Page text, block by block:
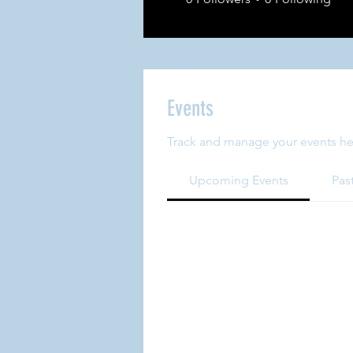
Events
Track and manage your events
Upcoming Events